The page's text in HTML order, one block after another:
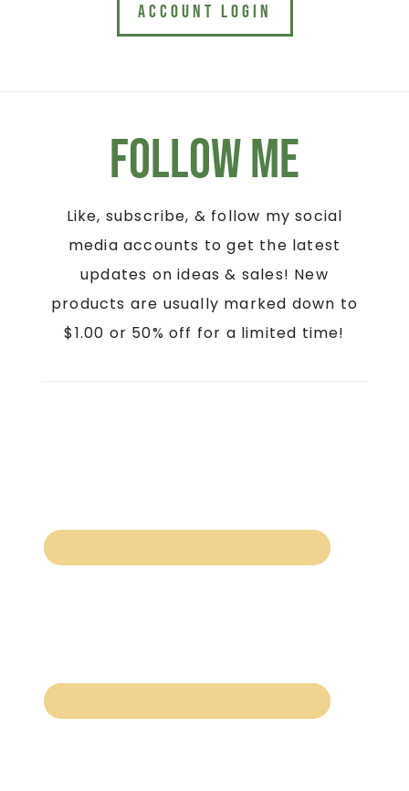
ACCOUNT LOGIN
Follow Me
Like, subscribe, & follow my social
media accounts to get the latest
updates on ideas & sales! New
products are usually marked down to
$1.00 or 50% off for a limited time!